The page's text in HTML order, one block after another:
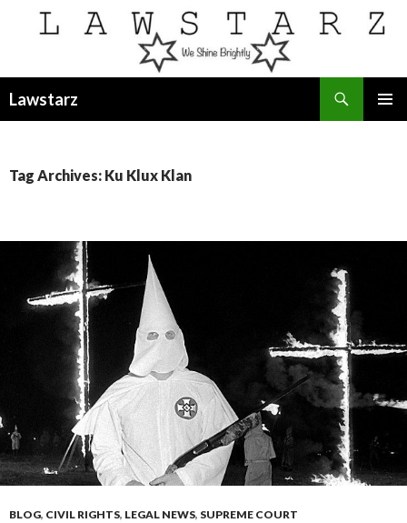
Lawstarz
Tag Archives: Ku Klux Klan
BLOG, CIVIL RIGHTS, LEGAL NEWS, SUPREME COURT